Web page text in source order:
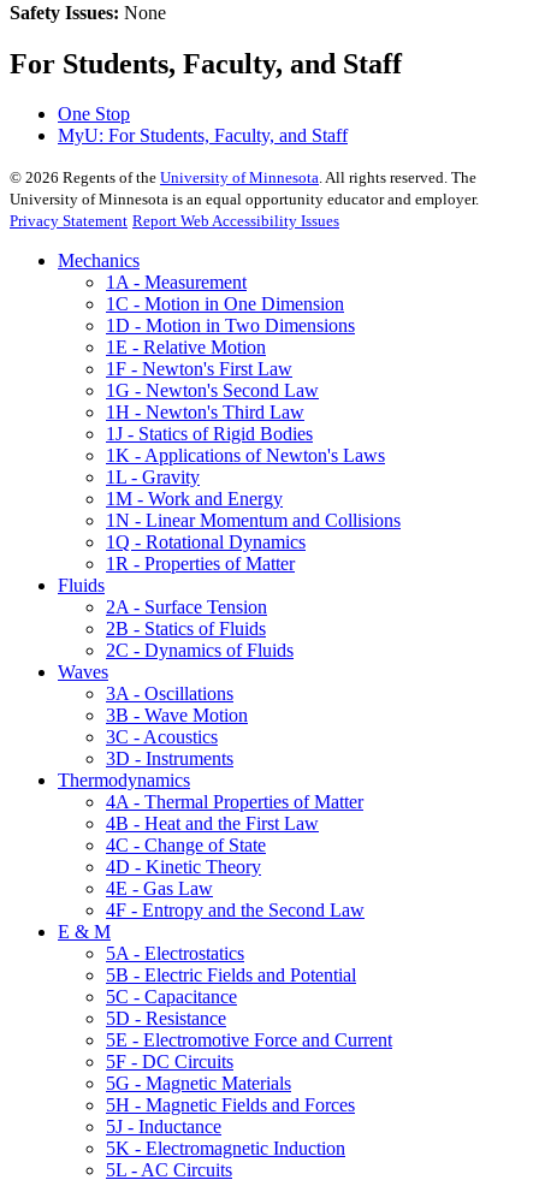
Safety Issues: None
For Students, Faculty, and Staff
One Stop
MyU: For Students, Faculty, and Staff
© 2026 Regents of the University of Minnesota. All rights reserved. The
University of Minnesota is an equal opportunity educator and employer.
Privacy Statement Report Web Accessibility Issues
Mechanics
1A - Measurement
1C - Motion in One Dimension
1D - Motion in Two Dimensions
1E - Relative Motion
1F - Newton's First Law
1G - Newton's Second Law
1H - Newton's Third Law
1J - Statics of Rigid Bodies
1K - Applications of Newton's Laws
1L - Gravity
1M - Work and Energy
1N - Linear Momentum and Collisions
1Q - Rotational Dynamics
1R - Properties of Matter
Fluids
2A - Surface Tension
2B - Statics of Fluids
2C - Dynamics of Fluids
Waves
3A - Oscillations
3B - Wave Motion
3C - Acoustics
3D - Instruments
Thermodynamics
4A - Thermal Properties of Matter
4B - Heat and the First Law
4C - Change of State
4D - Kinetic Theory
4E - Gas Law
4F - Entropy and the Second Law
E & M
5A - Electrostatics
5B - Electric Fields and Potential
5C - Capacitance
5D - Resistance
5E - Electromotive Force and Current
5F - DC Circuits
5G - Magnetic Materials
5H - Magnetic Fields and Forces
5J - Inductance
5K - Electromagnetic Induction
5L - AC Circuits